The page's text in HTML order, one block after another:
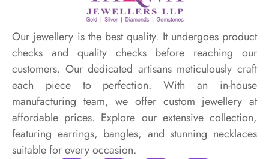
Our jewellery is the best quality. It undergoes product
checks and quality checks before reaching our
customers. Our dedicated artisans meticulously craft
each piece to perfection. With an in-house
manufacturing team, we offer custom jewellery at
affordable prices. Explore our extensive collection,
featuring earrings, bangles, and stunning necklaces
suitable for every occasion.